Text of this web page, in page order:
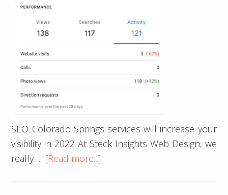
SEO Colorado Springs services will increase your
visibility in 2022 At Steck Insights Web Design, we
really … [Read more...]